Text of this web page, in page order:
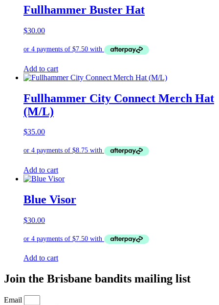
Fullhammer Buster Hat
$30.00
Add to cart
Fullhammer City Connect Merch Hat
(M/L)
$35.00
Add to cart
Blue Visor
$30.00
Add to cart
Join the Brisbane bandits mailing list
Email